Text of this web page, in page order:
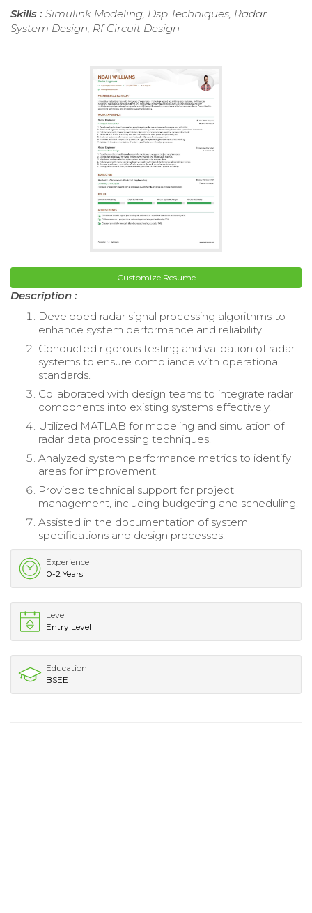
Skills : Simulink Modeling, Dsp Techniques, Radar
System Design, Rf Circuit Design
Customize Resume
Description :
Developed radar signal processing algorithms to
enhance system performance and reliability.
Conducted rigorous testing and validation of radar
systems to ensure compliance with operational
standards.
Collaborated with design teams to integrate radar
components into existing systems effectively.
Utilized MATLAB for modeling and simulation of
radar data processing techniques.
Analyzed system performance metrics to identify
areas for improvement.
Provided technical support for project
management, including budgeting and scheduling.
Assisted in the documentation of system
specifications and design processes.
Experience
0-2 Years
Level
Entry Level
Education
BSEE